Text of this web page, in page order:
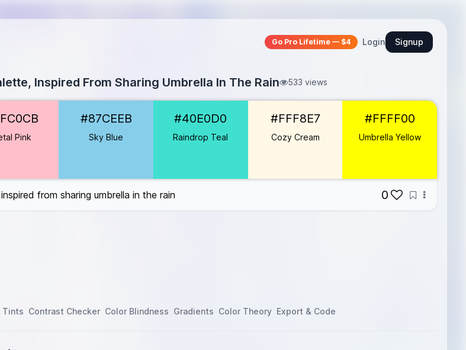
Go Pro Lifetime — $4 Login Signup
Inspired From Sharing Umbrella In The Rain 533 views
Pink
#87CEEB
Sky Blue
#40E0D0
Raindrop Teal
#FFF8E7
Cozy Cream
#FFFF00
Umbrella Yellow
from sharing umbrella in the rain 0
Tints Contrast Checker Color Blindness Gradients Color Theory Export & Code